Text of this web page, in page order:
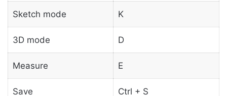
Sketch mode K
3D mode D
Measure E
Save Ctrl + S